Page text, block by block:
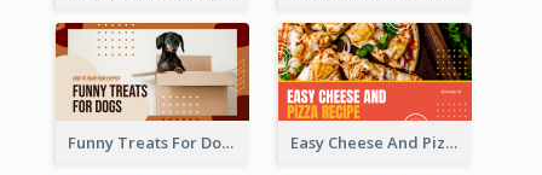
Funny Treats For Dogs YouTube Thumbnail Easy Cheese And Pizza Recipe YouTube Thumbnail